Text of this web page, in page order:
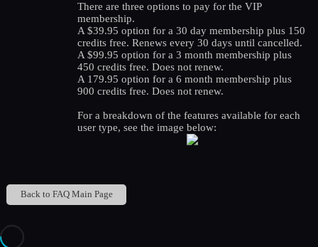
There are three options to pay for the VIP
membership.
A $39.95 option for a 30 day membership plus 150
credits free. Renews every 30 days until cancelled.
A $99.95 option for a 3 month membership plus
450 credits free. Does not renew.
A 179.95 option for a 6 month membership plus
900 credits free. Does not renew.
For a breakdown of the features available for each
user type, see the image below:
Back to FAQ Main Page